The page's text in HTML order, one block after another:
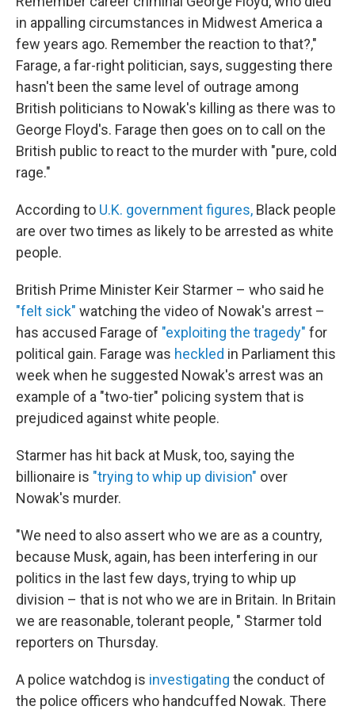
in appalling circumstances in Midwest America a
few years ago. Remember the reaction to that?,"
Farage, a far-right politician, says, suggesting there
hasn't been the same level of outrage among
British politicians to Nowak's killing as there was to
George Floyd's. Farage then goes on to call on the
British public to react to the murder with "pure, cold
rage."
According to U.K. government figures, Black people
are over two times as likely to be arrested as white
people.
British Prime Minister Keir Starmer – who said he
"felt sick" watching the video of Nowak's arrest –
has accused Farage of "exploiting the tragedy" for
political gain. Farage was heckled in Parliament this
week when he suggested Nowak's arrest was an
example of a "two-tier" policing system that is
prejudiced against white people.
Starmer has hit back at Musk, too, saying the
billionaire is "trying to whip up division" over
Nowak's murder.
"We need to also assert who we are as a country,
because Musk, again, has been interfering in our
politics in the last few days, trying to whip up
division – that is not who we are in Britain. In Britain
we are reasonable, tolerant people, " Starmer told
reporters on Thursday.
A police watchdog is investigating the conduct of
the police officers who handcuffed Nowak. There